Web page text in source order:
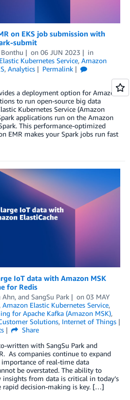
on EKS job submission with
submit
on 06 JUN 2023
in
Kubernetes Service, Amazon
, Analytics
Permalink
a deployment option for Amazon
to run open-source big data
Kubernetes Service (Amazon
applications run on the Amazon
This performance-optimized
EMR makes your Spark jobs run fast
IoT data with Amazon MSK
for Redis
Ahn, and SangSu Park on 03 MAY
Amazon Elastic Kubernetes Service,
for Apache Kafka (Amazon MSK),
Solutions, Internet of Things
Share
written with SangSu Park and
As companies continue to expand
of real-time data
be overstated. The ability to
insights from data is critical in today’s
rapid decision-making is key. […]